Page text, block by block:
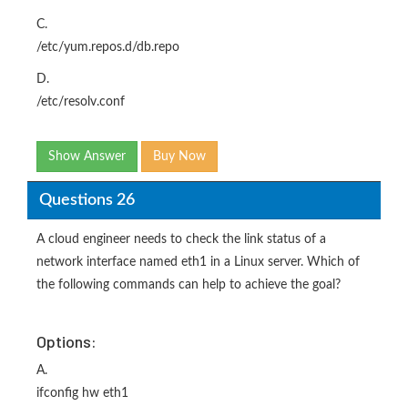
C.
/etc/yum.repos.d/db.repo
D.
/etc/resolv.conf
Show Answer Buy Now
Questions 26
A cloud engineer needs to check the link status of a
network interface named eth1 in a Linux server. Which of
the following commands can help to achieve the goal?
Options:
A.
ifconfig hw eth1